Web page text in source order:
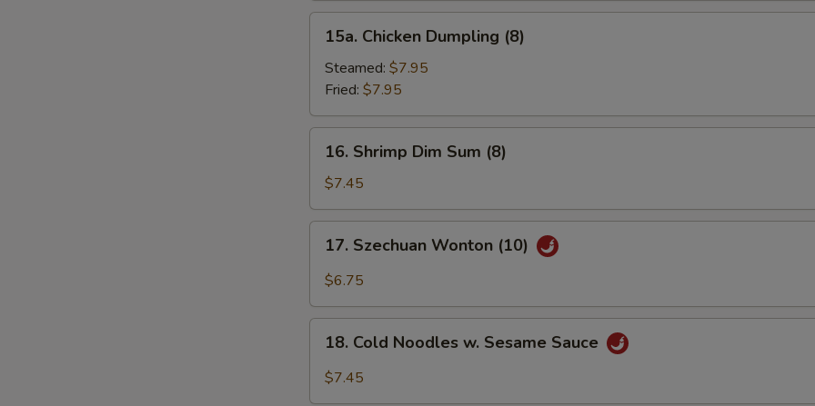
Chicken
Dumpling
(8)
15a. Chicken Dumpling (8)
Steamed: $7.95
Fried: $7.95
Shrimp
Dim
Sum
(8)
16. Shrimp Dim Sum (8)
$7.45
Szechuan
Wonton
17. Szechuan Wonton (10)
$6.75
Cold
Noodles
18. Cold Noodles w. Sesame Sauce
$7.45